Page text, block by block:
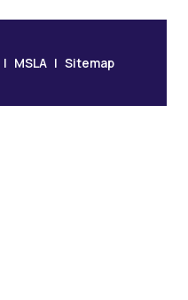
MSLA
Sitemap